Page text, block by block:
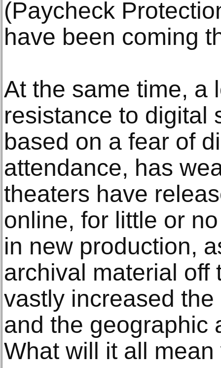
(Paycheck
have been coming
At the same time, a
resistance to digital
based on a fear of
attendance, has
theaters have
online, for little or
in new production,
archival material off
vastly increased
and the geographic
What will it all